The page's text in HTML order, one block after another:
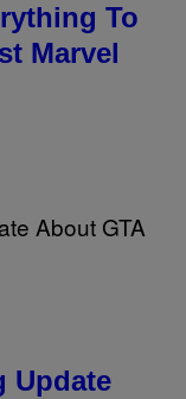
To
Marvel
Update